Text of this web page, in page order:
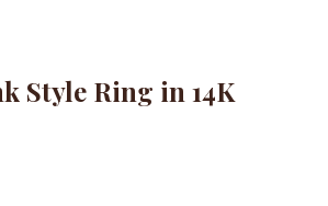
Style Ring in 14K